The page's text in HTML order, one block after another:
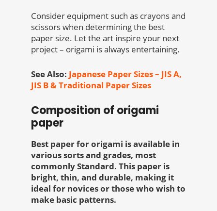
Consider equipment such as crayons and
scissors when determining the best
paper size. Let the art inspire your next
project – origami is always entertaining.
See Also: Japanese Paper Sizes – JIS A,
JIS B & Traditional Paper Sizes
Composition of origami
paper
Best paper for origami is available in
various sorts and grades, most
commonly Standard. This paper is
bright, thin, and durable, making it
ideal for novices or those who wish to
make basic patterns.